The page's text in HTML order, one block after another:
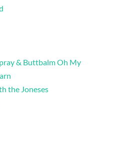
& Buttbalm Oh My
the Joneses